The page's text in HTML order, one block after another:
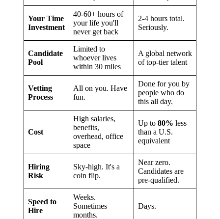
Your Time
Investment
40-60+ hours of
your life you'll
never get back
2-4 hours total.
Seriously.
Candidate
Pool
Limited to
whoever lives
within 30 miles
A global network
of top-tier talent
Vetting
Process
All on you. Have
fun.
Done for you by
people who do
this all day.
Cost
High salaries,
benefits,
overhead, office
space
Up to 80% less
than a U.S.
equivalent
Hiring
Risk
Sky-high. It's a
coin flip.
Near zero.
Candidates are
pre-qualified.
Speed to
Hire
Weeks.
Sometimes
months.
Days.